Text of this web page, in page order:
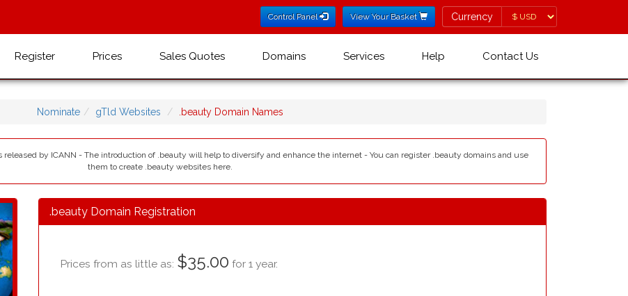
Control Panel View Your Basket Currency
Currency
Register Prices Sales Quotes Domains Services Help Contact Us
Nominate gTld Websites .beauty Domain Names
by ICANN - The introduction of .beauty will help to diversify and enhance the internet - You can register .beauty domains and use
them to create .beauty websites here.
.beauty Domain Registration
Prices from as little as: $35.00 for 1 year.